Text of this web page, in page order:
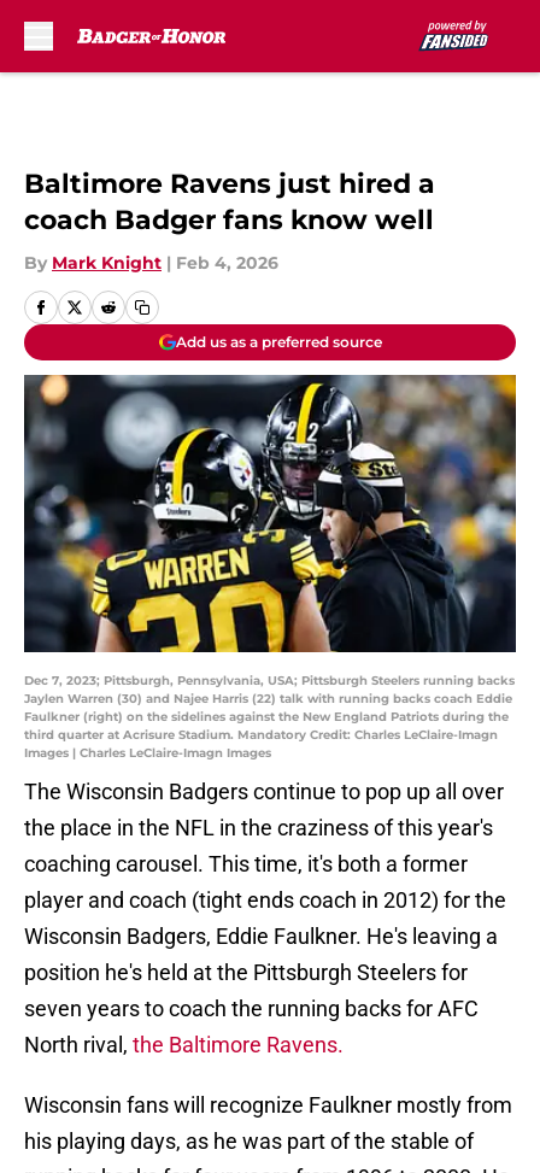
Baltimore Ravens just hired a
coach Badger fans know well
By Mark Knight | Feb 4, 2026
Add us as a preferred source
Dec 7, 2023; Pittsburgh, Pennsylvania, USA; Pittsburgh Steelers running backs
Jaylen Warren (30) and Najee Harris (22) talk with running backs coach Eddie
Faulkner (right) on the sidelines against the New England Patriots during the
third quarter at Acrisure Stadium. Mandatory Credit: Charles LeClaire-Imagn
Images | Charles LeClaire-Imagn Images
The Wisconsin Badgers continue to pop up all over
the place in the NFL in the craziness of this year's
coaching carousel. This time, it's both a former
player and coach (tight ends coach in 2012) for the
Wisconsin Badgers, Eddie Faulkner. He's leaving a
position he's held at the Pittsburgh Steelers for
seven years to coach the running backs for AFC
North rival, the Baltimore Ravens.
Wisconsin fans will recognize Faulkner mostly from
his playing days, as he was part of the stable of